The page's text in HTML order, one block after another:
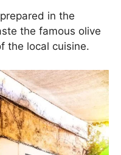
in the
the famous olive
the local cuisine.